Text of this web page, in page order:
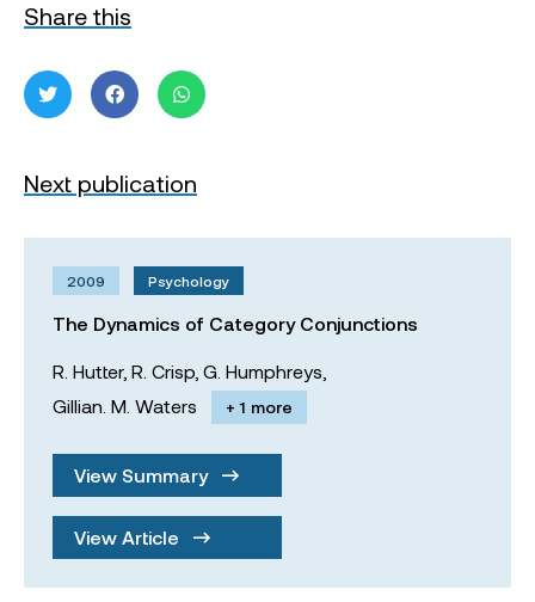
Share this
Next publication
2009 Psychology
The Dynamics of Category Conjunctions
R. Hutter, R. Crisp, G. Humphreys,
Gillian. M. Waters
+ 1 more
View Summary
View Article